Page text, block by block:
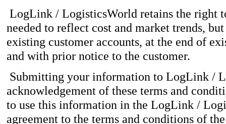
LogLink / LogisticsWorld retains the right
needed to reflect cost and market trends,
existing customer accounts, at the end of
and with prior notice to the customer.
Submitting your information to LogLink /
acknowledgement of these terms and
to use this information in the LogLink /
agreement to the terms and conditions of